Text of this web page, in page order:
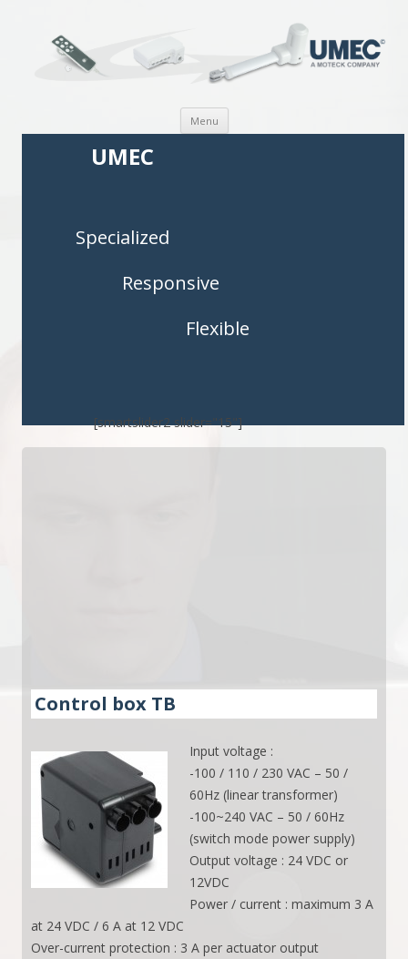
Menu Skip to content
UMEC
Specialized
Responsive
Flexible
[smartslider2 slider="15"]
Control box TB
Input voltage :
-100 / 110 / 230 VAC – 50 /
60Hz (linear transformer)
-100~240 VAC – 50 / 60Hz
(switch mode power supply)
Output voltage : 24 VDC or
12VDC
Power / current : maximum 3 A
at 24 VDC / 6 A at 12 VDC
Over-current protection : 3 A per actuator output